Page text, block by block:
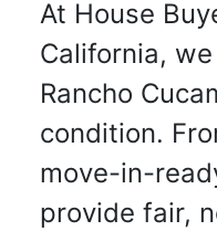
At House
California,
Rancho
condition.
move-in-
provide fair,